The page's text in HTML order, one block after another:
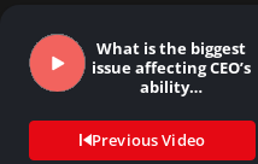
What is the biggest
issue affecting CEO’s
ability…
Previous Video